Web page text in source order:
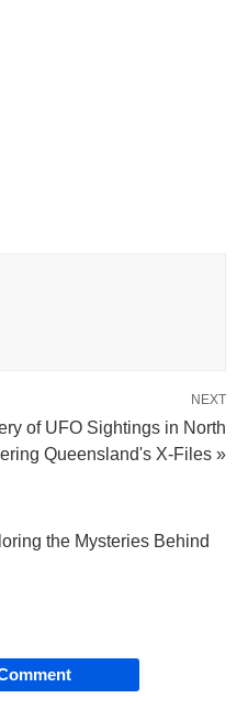
NEXT
of UFO Sightings in North
Queensland's X-Files »
the Mysteries Behind